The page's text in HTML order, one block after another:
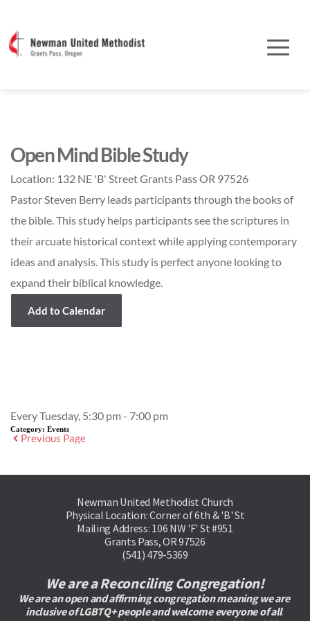
Open Mind Bible Study
Location: 132 NE 'B' Street Grants Pass OR 97526
Pastor Steven Berry leads participants through the books of
the bible. This study helps participants see the scriptures in
their arcuate historical context while applying contemporary
ideas and analysis. This study is perfect anyone looking to
expand their biblical knowledge.
Add to Calendar
Every Tuesday, 5:30 pm - 7:00 pm
Category: Events
Previous Page
Newman United Methodist Church
Physical Location: Corner of 6th & 'B' St
Mailing Address: 106 NW 'F' St #951
Grants Pass, OR 97526
(541) 479-5369
We are a Reconciling Congregation!
We are an open and affirming congregation meaning we are
inclusive of LGBTQ+ people and welcome everyone of all